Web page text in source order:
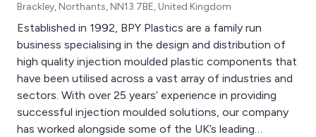
Brackley, Northants, NN13 7BE, United Kingdom
Established in 1992, BPY Plastics are a family run
business specialising in the design and distribution of
high quality injection moulded plastic components that
have been utilised across a vast array of industries and
sectors. With over 25 years’ experience in providing
successful injection moulded solutions, our company
has worked alongside some of the UK’s leading